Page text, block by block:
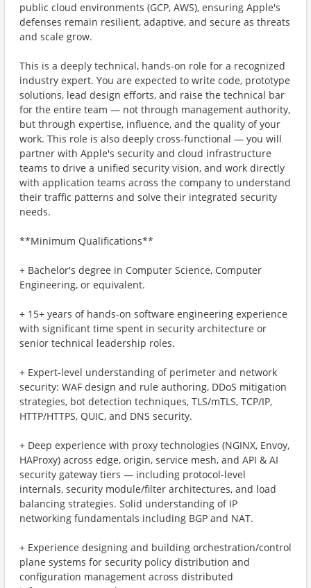
public cloud environments (GCP, AWS), ensuring Apple's
defenses remain resilient, adaptive, and secure as threats
and scale grow.
This is a deeply technical, hands-on role for a recognized
industry expert. You are expected to write code, prototype
solutions, lead design efforts, and raise the technical bar
for the entire team — not through management authority,
but through expertise, influence, and the quality of your
work. This role is also deeply cross-functional — you will
partner with Apple's security and cloud infrastructure
teams to drive a unified security vision, and work directly
with application teams across the company to understand
their traffic patterns and solve their integrated security
needs.
**Minimum Qualifications**
+ Bachelor's degree in Computer Science, Computer
Engineering, or equivalent.
+ 15+ years of hands-on software engineering experience
with significant time spent in security architecture or
senior technical leadership roles.
+ Expert-level understanding of perimeter and network
security: WAF design and rule authoring, DDoS mitigation
strategies, bot detection techniques, TLS/mTLS, TCP/IP,
HTTP/HTTPS, QUIC, and DNS security.
+ Deep experience with proxy technologies (NGINX, Envoy,
HAProxy) across edge, origin, service mesh, and API & AI
security gateway tiers — including protocol-level
internals, security module/filter architectures, and load
balancing strategies. Solid understanding of IP
networking fundamentals including BGP and NAT.
+ Experience designing and building orchestration/control
plane systems for security policy distribution and
configuration management across distributed